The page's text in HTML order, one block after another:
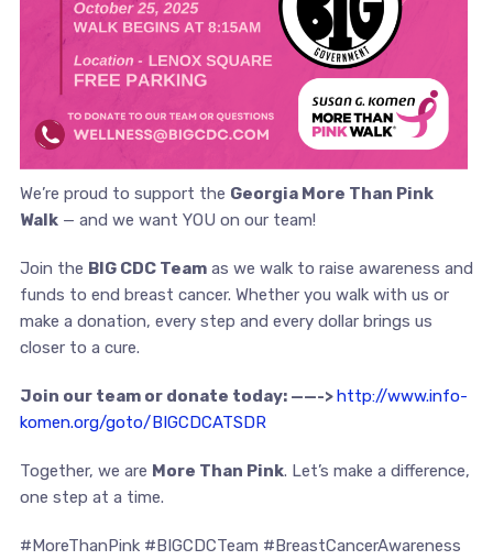
We’re proud to support the Georgia More Than Pink
Walk— and we want YOU on our team!
Join the BIG CDC Teamas we walk to raise awareness and
funds to end breast cancer. Whether you walk with us or
make a donation, every step and every dollar brings us
closer to a cure.
Join our team or donate today: ——->http://www.info-
komen.org/goto/BIGCDCATSDR
Together, we are More Than Pink. Let’s make a difference,
one step at a time.
#MoreThanPink #BIGCDCTeam #BreastCancerAwareness